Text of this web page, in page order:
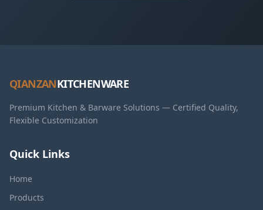
QIANZANKITCHENWARE
Premium Kitchen & Barware Solutions — Certified Quality,
Flexible Customization
Quick Links
Home
Products